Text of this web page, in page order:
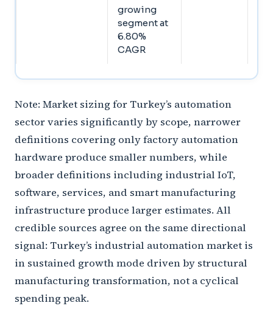
growing
segment at
6.80%
CAGR
Note: Market sizing for Turkey’s automation
sector varies significantly by scope, narrower
definitions covering only factory automation
hardware produce smaller numbers, while
broader definitions including industrial IoT,
software, services, and smart manufacturing
infrastructure produce larger estimates. All
credible sources agree on the same directional
signal: Turkey’s industrial automation market is
in sustained growth mode driven by structural
manufacturing transformation, not a cyclical
spending peak.